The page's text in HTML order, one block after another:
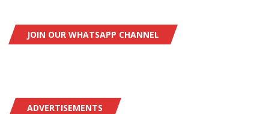
JOIN OUR WHATSAPP CHANNEL
ADVERTISEMENTS